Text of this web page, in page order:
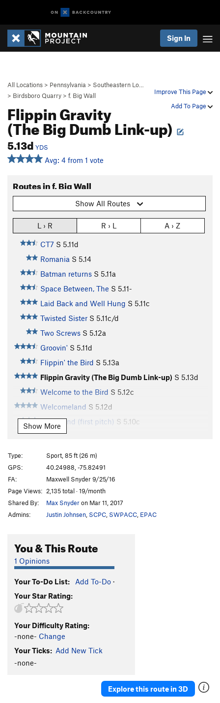
Sign In
Improve This Page
Add To Page
All Locations > Pennsylvania > Southeastern Lo…
> Birdsboro Quarry > f. Big Wall
Flippin Gravity
(The Big Dumb Link-up)
5.13d YDS
Avg: 4 from 1 vote
Routes in f. Big Wall
Show All Routes
L › R R › L A › Z
CT7 S 5.11d
Romania S 5.14
Batman returns S 5.11a
Space Between, The S 5.11-
Laid Back and Well Hung S 5.11c
Twisted Sister S 5.11c/d
Two Screws S 5.12a
Groovin' S 5.11d
Flippin' the Bird S 5.13a
Flippin Gravity (The Big Dumb Link-up) S 5.13d
Welcome to the Bird S 5.12c
Welcomeland S 5.12d
Hinterland (first pitch) S 5.10c
Hinterland (second anchors)
Opposing Gravity/the Streak (1st pitch)
Opposing Gravity/King Solomon
Streak (second anchors), The
Vulgarian Pterodactyl
Alpine Line (first pitch)
Order Wrong?
Show More
Type:
Sport, 85 ft (26 m)
GPS:
40.24988, -75.82491
FA:
Maxwell Snyder 9/25/16
Page Views: 2,135 total · 19/month
Shared By:
Max Snyderon Mar 11, 2017
Admins:
Justin Johnsen SCPC SWPACC EPAC
You & This Route
1 Opinions
Your To-Do List: Add To-Do ·
Your Star Rating:
Your Difficulty Rating:
-none- Change
Your Ticks: Add New Tick
-none-
Explore this route in 3D